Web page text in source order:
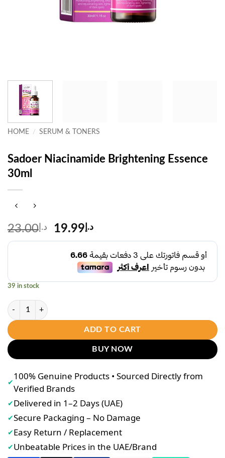
HOME / SERUM & TONERS
Sadoer Niacinamide Brightening Essence
30ml
د.إ 23.00
Original
price
was:
د.إ23.00.
د.إ 19.99
Current
price
is:
د.إ19.99.
39 in stock
Sadoer Niacinamide Brightening Essence 30ml quantity
ADD TO CART
BUY NOW
✔
100% Genuine Products • Sourced Directly from
Verified Brands
✔Delivered in 1–2 Days (UAE)
✔Secure Packaging – No Damage
✔Easy Return / Replacement
✔Unbeatable Prices in the UAE/Brand